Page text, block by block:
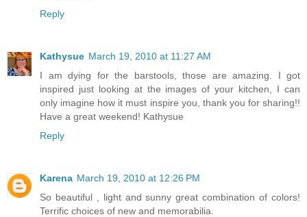
Reply
Kathysue March 19, 2010 at 11:27 AM
I am dying for the barstools, those are amazing. I got
inspired just looking at the images of your kitchen, I can
only imagine how it must inspire you, thank you for sharing!!
Have a great weekend! Kathysue
Reply
Karena March 19, 2010 at 12:26 PM
So beautiful , light and sunny great combination of colors!
Terrific choices of new and memorabilia.